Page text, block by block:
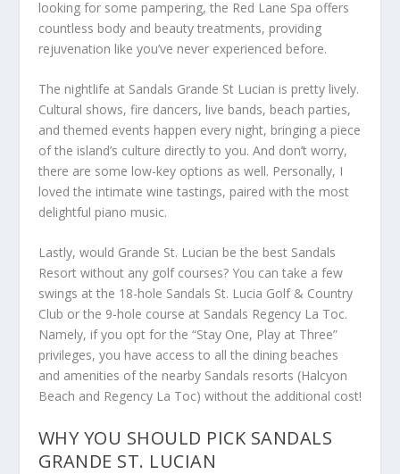
looking for some pampering, the Red Lane Spa offers
countless body and beauty treatments, providing
rejuvenation like you’ve never experienced before.
The nightlife at Sandals Grande St Lucian is pretty lively.
Cultural shows, fire dancers, live bands, beach parties,
and themed events happen every night, bringing a piece
of the island’s culture directly to you. And don’t worry,
there are some low-key options as well. Personally, I
loved the intimate wine tastings, paired with the most
delightful piano music.
Lastly, would Grande St. Lucian be the best Sandals
Resort without any golf courses? You can take a few
swings at the 18-hole Sandals St. Lucia Golf & Country
Club or the 9-hole course at Sandals Regency La Toc.
Namely, if you opt for the “Stay One, Play at Three”
privileges, you have access to all the dining beaches
and amenities of the nearby Sandals resorts (Halcyon
Beach and Regency La Toc) without the additional cost!
WHY YOU SHOULD PICK SANDALS
GRANDE ST. LUCIAN